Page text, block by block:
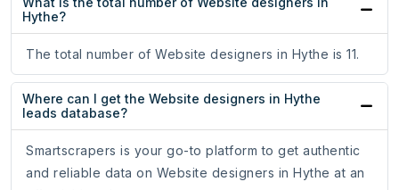
Hythe?
The total number of Website designers in Hythe is 11.
Where can I get the Website designers in Hythe
leads database?
Smartscrapers is your go-to platform to get authentic
and reliable data on Website designers in Hythe at an